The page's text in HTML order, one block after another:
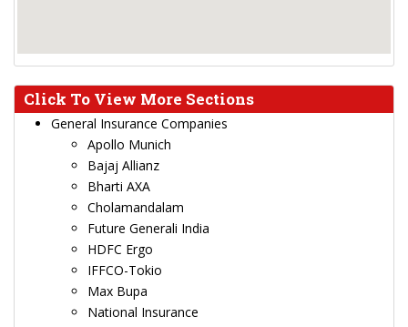
Click To View More Sections
General Insurance Companies
Apollo Munich
Bajaj Allianz
Bharti AXA
Cholamandalam
Future Generali India
HDFC Ergo
IFFCO-Tokio
Max Bupa
National Insurance